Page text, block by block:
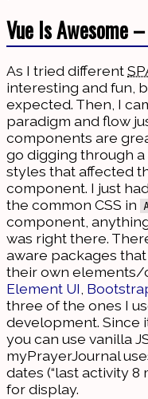
Vue Is Awesome
As I tried different
interesting and fun,
expected. Then, I
paradigm and flow
components are
go digging through
styles that affected
component. I just
the common CSS in
component,
was right there.
aware packages
their own elements/
Element UI
three of the ones I
development. Since
you can use vanilla
myPrayerJournal
dates (“last activity 8
for display.